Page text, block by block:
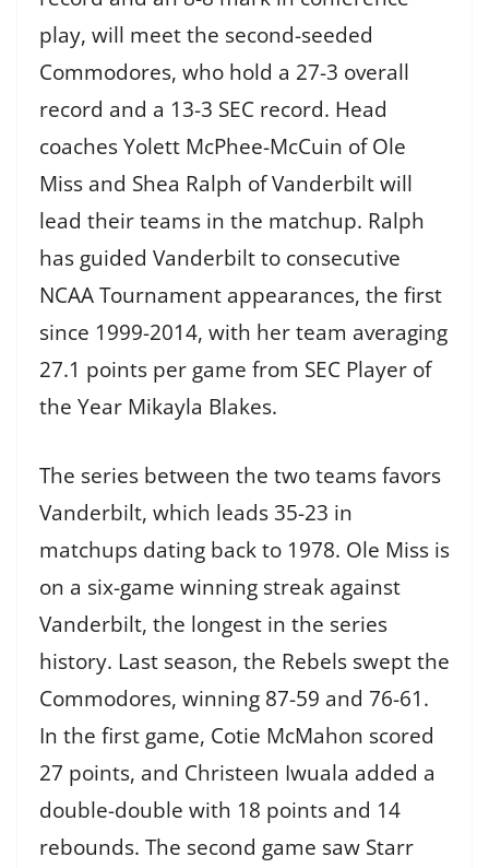
play, will meet the second-seeded
Commodores, who hold a 27-3 overall
record and a 13-3 SEC record. Head
coaches Yolett McPhee-McCuin of Ole
Miss and Shea Ralph of Vanderbilt will
lead their teams in the matchup. Ralph
has guided Vanderbilt to consecutive
NCAA Tournament appearances, the first
since 1999-2014, with her team averaging
27.1 points per game from SEC Player of
the Year Mikayla Blakes.
The series between the two teams favors
Vanderbilt, which leads 35-23 in
matchups dating back to 1978. Ole Miss is
on a six-game winning streak against
Vanderbilt, the longest in the series
history. Last season, the Rebels swept the
Commodores, winning 87-59 and 76-61.
In the first game, Cotie McMahon scored
27 points, and Christeen Iwuala added a
double-double with 18 points and 14
rebounds. The second game saw Starr